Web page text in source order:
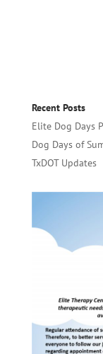
Recent Posts
Elite Dog Days
Dog Days of
TxDOT Updates